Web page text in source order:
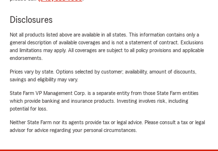
Disclosures
Not all products listed above are available in all states. This information contains only a
general description of available coverages and is not a statement of contract. Exclusions
and limitations may apply. All coverages are subject to all policy provisions and applicable
endorsements.
Prices vary by state. Options selected by customer; availability, amount of discounts,
savings and eligibility may vary.
State Farm VP Management Corp. is a separate entity from those State Farm entities
which provide banking and insurance products. Investing involves risk, including
potential for loss.
Neither State Farm nor its agents provide tax or legal advice. Please consult a tax or legal
advisor for advice regarding your personal circumstances.